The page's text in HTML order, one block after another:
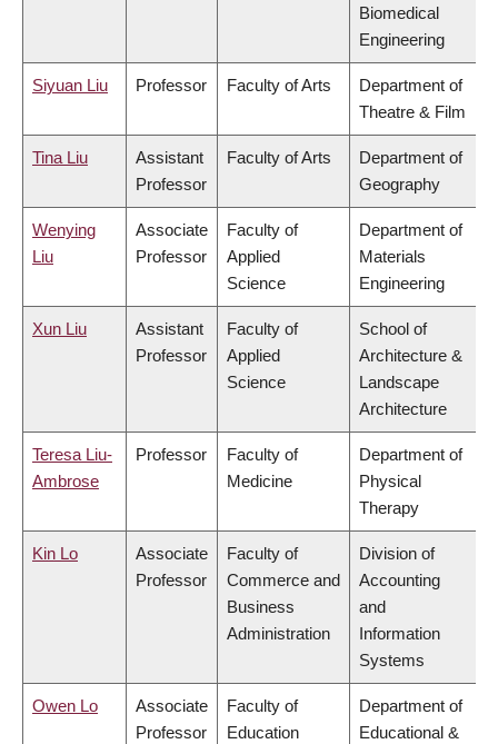
Biomedical
Engineering
Siyuan Liu Professor Faculty of Arts
Department of
Theatre & Film
Tina Liu
Assistant
Professor
Faculty of Arts
Department of
Geography
Wenying
Liu
Associate
Professor
Faculty of
Applied
Science
Department of
Materials
Engineering
Xun Liu
Assistant
Professor
Faculty of
Applied
Science
School of
Architecture &
Landscape
Architecture
Teresa Liu-
Ambrose
Professor
Faculty of
Medicine
Department of
Physical
Therapy
Kin Lo
Associate
Professor
Faculty of
Commerce and
Business
Administration
Division of
Accounting
and
Information
Systems
Owen Lo
Associate
Professor
Faculty of
Education
Department of
Educational &